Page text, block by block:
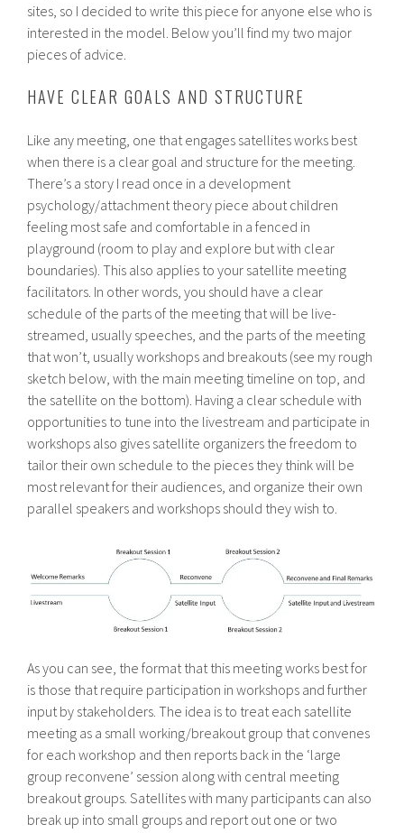
sites, so I decided to write this piece for anyone else who is
interested in the model. Below you’ll find my two major
pieces of advice.
HAVE CLEAR GOALS AND STRUCTURE
Like any meeting, one that engages satellites works best
when there is a clear goal and structure for the meeting.
There’s a story I read once in a development
psychology/attachment theory piece about children
feeling most safe and comfortable in a fenced in
playground (room to play and explore but with clear
boundaries). This also applies to your satellite meeting
facilitators. In other words, you should have a clear
schedule of the parts of the meeting that will be live-
streamed, usually speeches, and the parts of the meeting
that won’t, usually workshops and breakouts (see my rough
sketch below, with the main meeting timeline on top, and
the satellite on the bottom). Having a clear schedule with
opportunities to tune into the livestream and participate in
workshops also gives satellite organizers the freedom to
tailor their own schedule to the pieces they think will be
most relevant for their audiences, and organize their own
parallel speakers and workshops should they wish to.
As you can see, the format that this meeting works best for
is those that require participation in workshops and further
input by stakeholders. The idea is to treat each satellite
meeting as a small working/breakout group that convenes
for each workshop and then reports back in the ‘large
group reconvene’ session along with central meeting
breakout groups. Satellites with many participants can also
break up into small groups and report out one or two